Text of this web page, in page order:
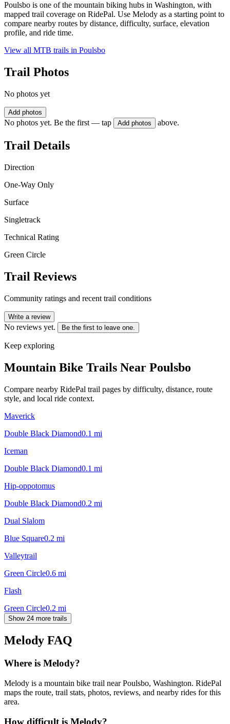
Poulsbo is one of the mountain biking hubs in Washington, with
mapped trail coverage on RidePal. Use Melody as a starting point to
compare nearby routes by distance, difficulty, surface, elevation
profile, and ride time.
View all MTB trails in Poulsbo
Trail Photos
No photos yet
Add photos
No photos yet. Be the first — tap Add photos above.
Trail Details
Direction
One-Way Only
Surface
Singletrack
Technical Rating
Green Circle
Trail Reviews
Community ratings and recent trail conditions
Write a review
No reviews yet. Be the first to leave one.
Keep exploring
Mountain Bike Trails Near Poulsbo
Compare nearby RidePal trail pages by difficulty, distance, route
style, and local ride context.
Maverick
Double Black Diamond0.1 mi
Iceman
Double Black Diamond0.1 mi
Hip-oppotomus
Double Black Diamond0.2 mi
Dual Slalom
Blue Square0.2 mi
Valleytrail
Green Circle0.6 mi
Flash
Green Circle0.2 mi
Show 24 more trails
Melody FAQ
Where is Melody?
Melody is a mountain bike trail near Poulsbo, Washington. RidePal
maps the route, trail stats, photos, reviews, and nearby rides for this
area.
How difficult is Melody?